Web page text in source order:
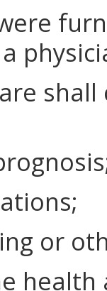
or
health